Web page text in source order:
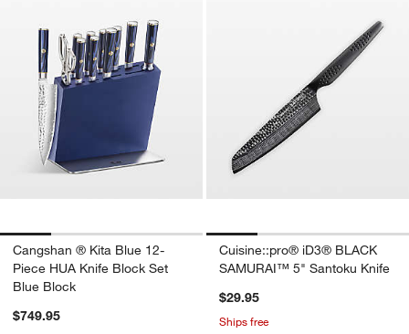
Cangshan ® Kita Blue 12-
Piece HUA Knife Block Set
Blue Block
$749.95
Cuisine::pro® iD3® BLACK
SAMURAI™ 5" Santoku Knife
$29.95
Ships free